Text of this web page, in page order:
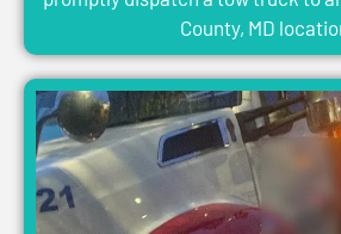
County, MD